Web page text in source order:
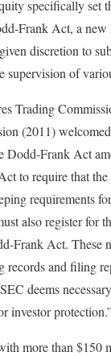
specifically set
Frank Act, a
discretion to
supervision of
Trading
(2011)
Dodd-Frank Act
to require that the
requirements
also register for
Frank Act. These
records and filing
deems
investor
more than $150